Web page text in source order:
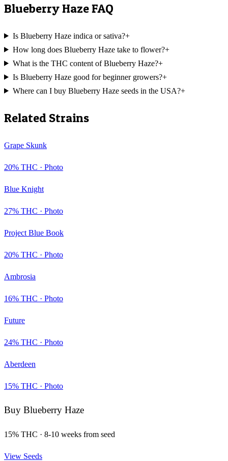
Blueberry HazeFAQ
Is Blueberry Haze indica or sativa?+
How long does Blueberry Haze take to flower?+
What is the THC content of Blueberry Haze?+
Is Blueberry Haze good for beginner growers?+
Where can I buy Blueberry Haze seeds in the USA?+
Related Strains
Grape Skunk
20% THC · Photo
Blue Knight
27% THC · Photo
Project Blue Book
20% THC · Photo
Ambrosia
16% THC · Photo
Future
24% THC · Photo
Aberdeen
15% THC · Photo
Buy Blueberry Haze
15% THC · 8-10 weeks from seed
View Seeds